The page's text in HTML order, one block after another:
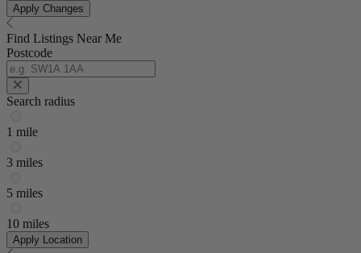
Apply Changes
Find Listings Near Me
Postcode
Search radius
1 mile
3 miles
5 miles
10 miles
Apply Location